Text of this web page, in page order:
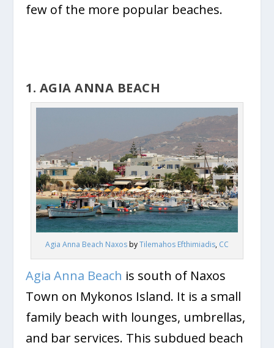
few of the more popular beaches.
1. AGIA ANNA BEACH
Agia Anna Beach Naxos byTilemahos Efthimiadis, CC
Agia Anna Beach is south of Naxos
Town on Mykonos Island. It is a small
family beach with lounges, umbrellas,
and bar services. This subdued beach